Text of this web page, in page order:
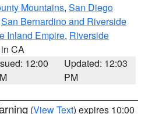
Mountains, San Diego
San Bernardino and Riverside
Inland Empire, Riverside
CA
12:00
Updated: 12:03
PM
(View Text) expires 10:00